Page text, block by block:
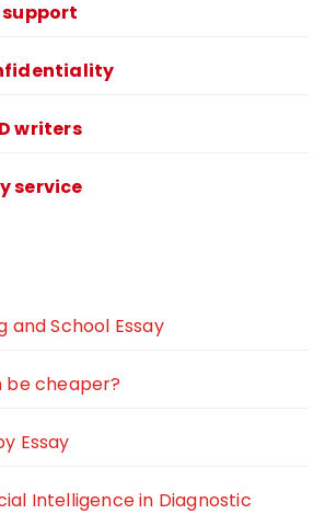
support
writers
service
and School Essay
be cheaper?
Essay
Intelligence in Diagnostic